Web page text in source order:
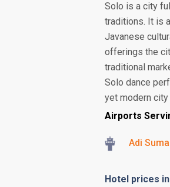
Solo is a city
traditions. It is
Javanese
offerings the
traditional
Solo dance
yet modern
Airports
Adi
Hotel prices